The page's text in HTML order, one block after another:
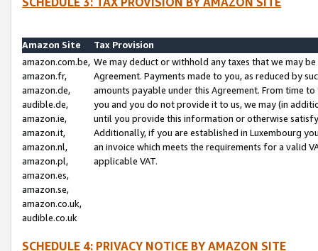
Amazon Site
Tax Provision
amazon.com.be,
amazon.fr,
amazon.de,
audible.de,
amazon.ie,
amazon.it,
amazon.nl,
amazon.pl,
amazon.es,
amazon.se,
amazon.co.uk,
audible.co.uk
We may deduct or withhold any taxes that we may
Agreement. Payments made to you, as reduced by
amounts payable under this Agreement. From time
you and you do not provide it to us, we may (in
until you provide this information or otherwise
Additionally, if you are established in Luxembourg
an invoice which meets the requirements for a valid
applicable VAT.
SCHEDULE 4: PRIVACY NOTICE BY AMAZON SITE